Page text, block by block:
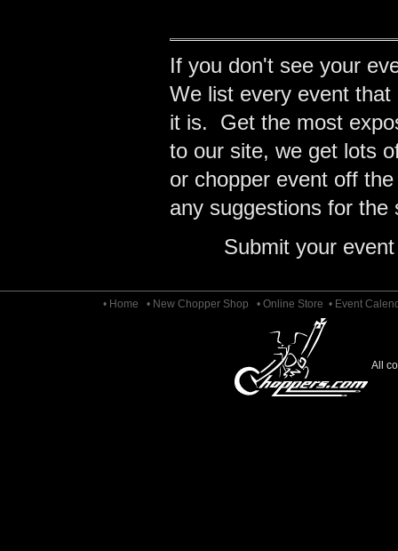
If you don't see your
We list every event
it is. Get the most
to our site, we get lots
or chopper event off
any suggestions for
Submit your
• Home • New Chopper Shop • Online Store • Event
All